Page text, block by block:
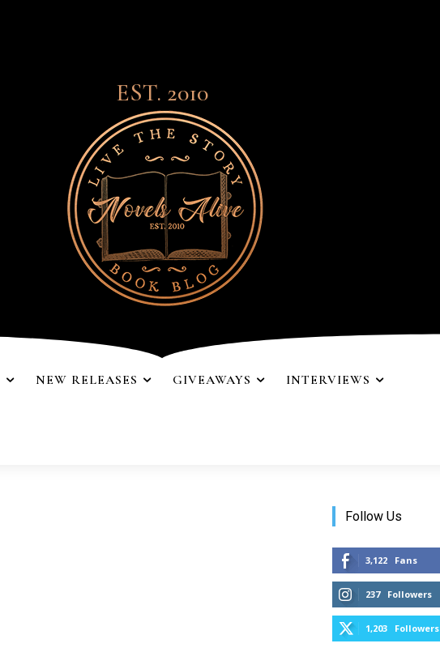
EST. 2010
NEW RELEASES GIVEAWAYS INTERVIEWS
Follow Us
3,122 Fans
237 Followers
1,203 Followers